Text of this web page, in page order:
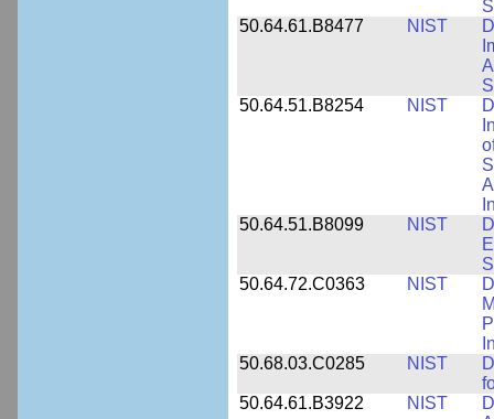
50.64.61.B8477
NIST
50.64.51.B8254
NIST
50.64.51.B8099
NIST
50.64.72.C0363
NIST
50.68.03.C0285
NIST
50.64.61.B3922
NIST